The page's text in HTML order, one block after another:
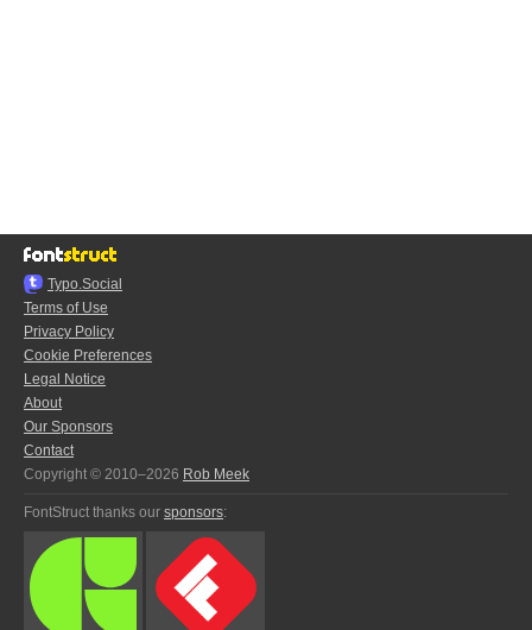
Typo.Social
Terms of Use
Privacy Policy
Cookie Preferences
Legal Notice
About
Our Sponsors
Contact
Copyright © 2010–2026 Rob Meek
FontStruct thanks our sponsors: